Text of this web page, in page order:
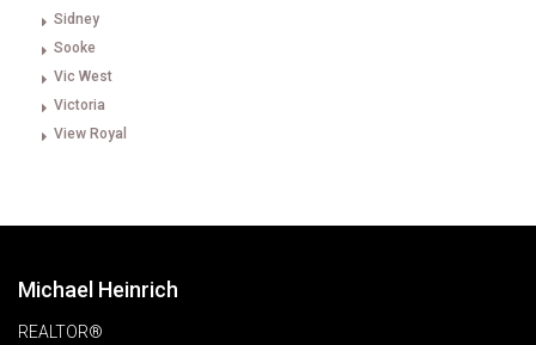
Sidney
Sooke
Vic West
Victoria
View Royal
Michael Heinrich
REALTOR®